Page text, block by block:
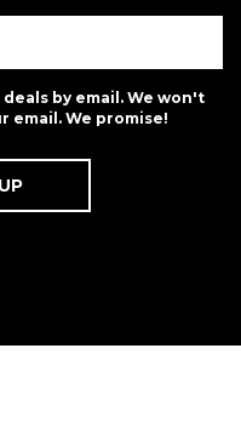
by email. We won't
email. We promise!